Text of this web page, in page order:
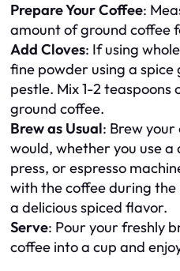
Prepare Your Coffee:
amount of ground coffee
Add Cloves: If using
fine powder using a
pestle. Mix 1-2
ground coffee.
Brew as Usual: Brew
would, whether you use
press, or espresso
with the coffee during
a delicious spiced flavor.
Serve: Pour your freshly
coffee into a cup and